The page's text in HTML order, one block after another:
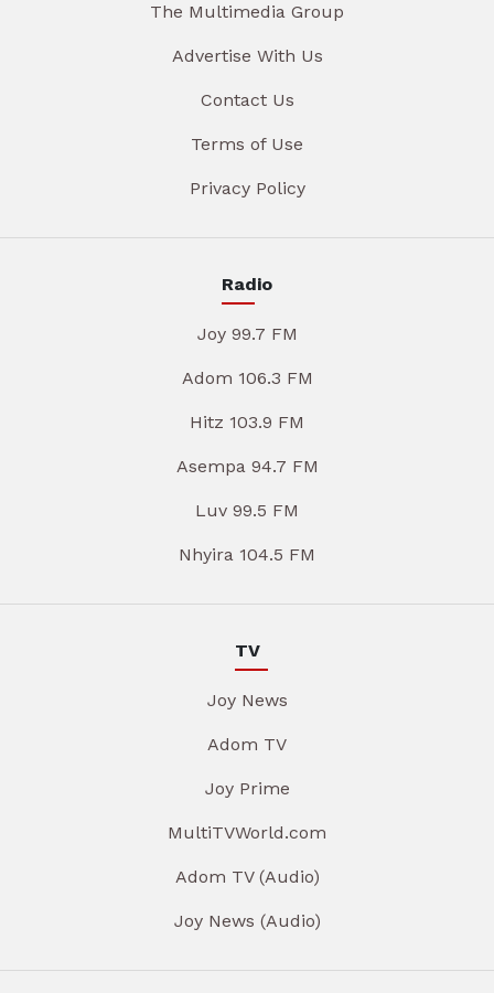
The Multimedia Group
Advertise With Us
Contact Us
Terms of Use
Privacy Policy
Radio
Joy 99.7 FM
Adom 106.3 FM
Hitz 103.9 FM
Asempa 94.7 FM
Luv 99.5 FM
Nhyira 104.5 FM
TV
Joy News
Adom TV
Joy Prime
MultiTVWorld.com
Adom TV (Audio)
Joy News (Audio)